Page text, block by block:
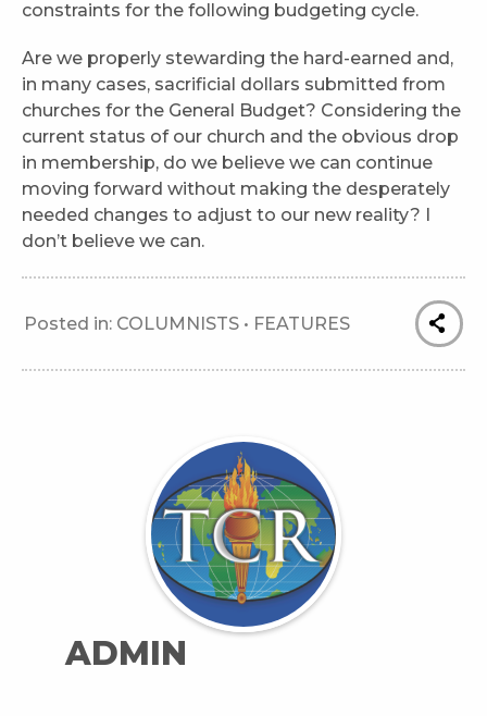
constraints for the following budgeting cycle.
Are we properly stewarding the hard-earned and,
in many cases, sacrificial dollars submitted from
churches for the General Budget? Considering the
current status of our church and the obvious drop
in membership, do we believe we can continue
moving forward without making the desperately
needed changes to adjust to our new reality? I
don’t believe we can.
Posted in: COLUMNISTS • FEATURES
ADMIN